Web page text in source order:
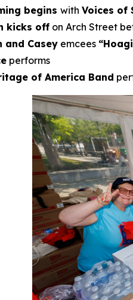
begins with Voices of
kicks off on Arch Street
and Casey emcees
performs
of America Band